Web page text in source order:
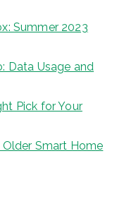
Summer 2023
Data Usage and
Pick for Your
Smart Home